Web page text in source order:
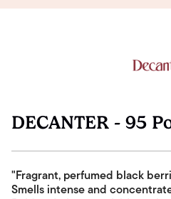
DECANTER - 95
"Fragrant, perfumed black
Smells intense and